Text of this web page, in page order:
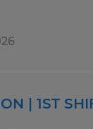
| 1ST